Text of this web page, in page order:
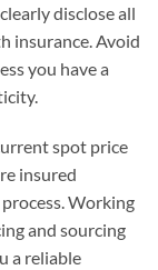
disclose all
insurance. Avoid
you have a
spot price
insured
Working
and sourcing
a reliable